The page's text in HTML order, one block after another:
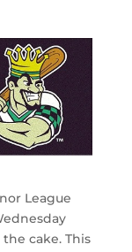
League
cake. This